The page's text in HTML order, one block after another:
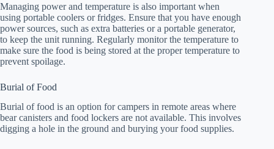
Managing power and temperature is also important when
using portable coolers or fridges. Ensure that you have enough
power sources, such as extra batteries or a portable generator,
to keep the unit running. Regularly monitor the temperature to
make sure the food is being stored at the proper temperature to
prevent spoilage.
Burial of Food
Burial of food is an option for campers in remote areas where
bear canisters and food lockers are not available. This involves
digging a hole in the ground and burying your food supplies.